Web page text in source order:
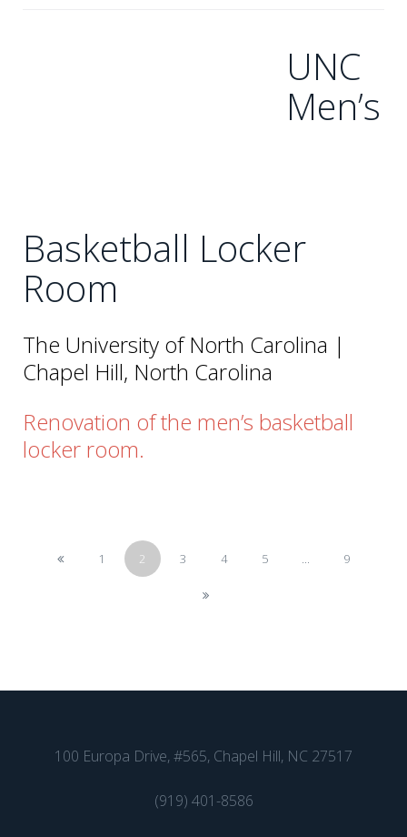
UNC
Men’s
Basketball Locker
Room
The University of North Carolina |
Chapel Hill, North Carolina
Renovation of the men’s basketball
locker room.
1 2 3 4 5 ... 9
100 Europa Drive, #565, Chapel Hill, NC 27517
(919) 401-8586